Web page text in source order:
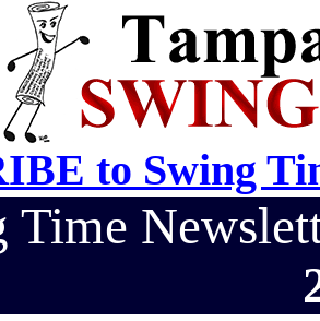
to Swing
Time